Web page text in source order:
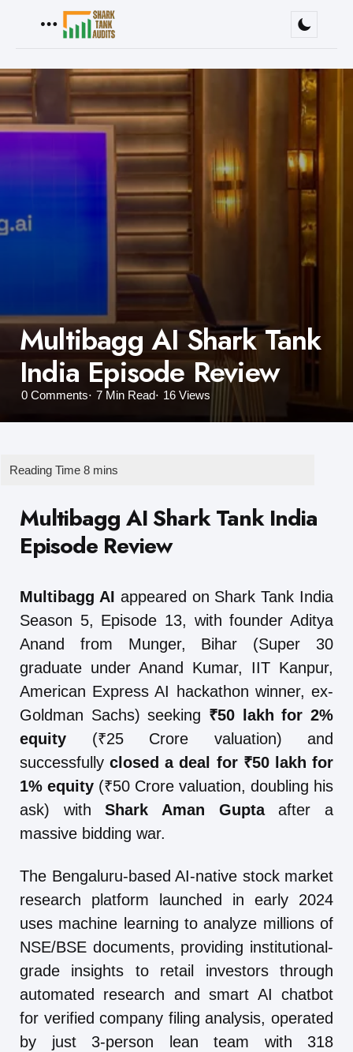
Multibagg AI Shark Tank
India Episode Review
0 Comments 7 Min Read 16 Views
Multibagg AI Shark Tank India
Episode Review
Multibagg AI appeared on Shark Tank India
Season 5, Episode 13, with founder Aditya
Anand from Munger, Bihar (Super 30
graduate under Anand Kumar, IIT Kanpur,
American Express AI hackathon winner, ex-
Goldman Sachs) seeking ₹50 lakh for 2%
equity (₹25 Crore valuation) and
successfullyclosed a deal for ₹50 lakh for
1% equity (₹50 Crore valuation, doubling his
ask) withShark Aman Guptaafter a
massive bidding war.
The Bengaluru-based AI-native stock market
research platform launched in early 2024
uses machine learning to analyze millions of
NSE/BSE documents, providing institutional-
grade insights to retail investors through
automated research and smart AI chatbot
for verified company filing analysis, operated
by just 3-person lean team with 318